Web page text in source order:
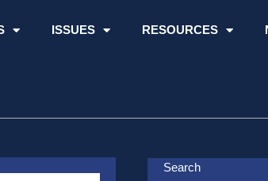
ISSUES RESOURCES
Search